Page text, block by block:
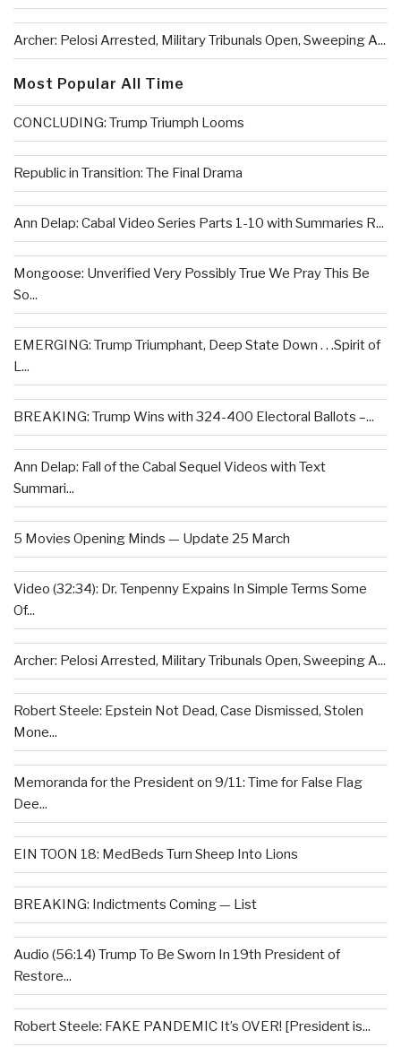
Archer: Pelosi Arrested, Military Tribunals Open, Sweeping A...
Most Popular All Time
CONCLUDING: Trump Triumph Looms
Republic in Transition: The Final Drama
Ann Delap: Cabal Video Series Parts 1-10 with Summaries R...
Mongoose: Unverified Very Possibly True We Pray This Be
So...
EMERGING: Trump Triumphant, Deep State Down . . .Spirit of
L...
BREAKING: Trump Wins with 324-400 Electoral Ballots –...
Ann Delap: Fall of the Cabal Sequel Videos with Text
Summari...
5 Movies Opening Minds — Update 25 March
Video (32:34): Dr. Tenpenny Expains In Simple Terms Some
Of...
Archer: Pelosi Arrested, Military Tribunals Open, Sweeping A...
Robert Steele: Epstein Not Dead, Case Dismissed, Stolen
Mone...
Memoranda for the President on 9/11: Time for False Flag
Dee...
EIN TOON 18: MedBeds Turn Sheep Into Lions
BREAKING: Indictments Coming — List
Audio (56:14) Trump To Be Sworn In 19th President of
Restore...
Robert Steele: FAKE PANDEMIC It’s OVER! [President is...